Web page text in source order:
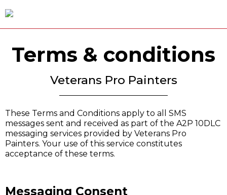
Terms & conditions
Veterans Pro Painters
These Terms and Conditions apply to all SMS
messages sent and received as part of the A2P 10DLC
messaging services provided by Veterans Pro
Painters. Your use of this service constitutes
acceptance of these terms.
Messaging Consent